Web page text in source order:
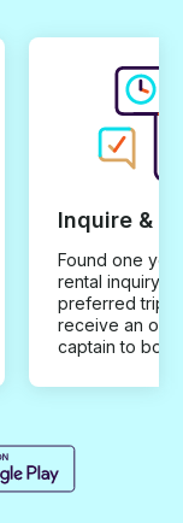
Inquire &
Found one you
rental inquiry
preferred trip
receive an
captain to